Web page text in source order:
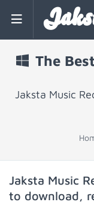
The
Jaksta Music
Jaksta Music
to download,